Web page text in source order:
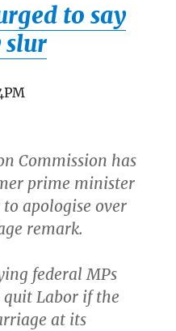
to say
slur
Commission has
prime minister
to apologise over
remark.
federal MPs
Labor if the
at its